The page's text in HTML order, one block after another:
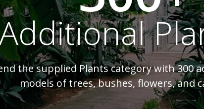
the supplied Plants category with 300
models of trees, bushes, flowers, and